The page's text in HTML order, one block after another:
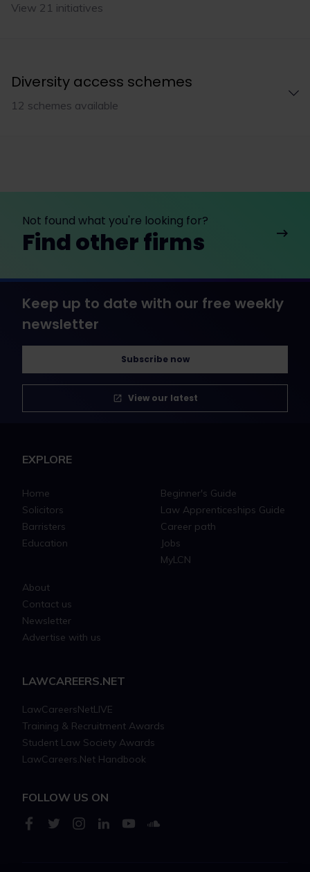
View 21 initiatives
Diversity access schemes
12 schemes available
Not found what you're looking for?
Find other firms
Keep up to date with our free weekly
newsletter
Subscribe now
View our latest
EXPLORE
Home
Solicitors
Barristers
Education
Beginner's Guide
Law Apprenticeships Guide
Career path
Jobs
MyLCN
About
Contact us
Newsletter
Advertise with us
LAWCAREERS.NET
LawCareersNetLIVE
Training & Recruitment Awards
Student Law Society Awards
LawCareers.Net Handbook
FOLLOW US ON